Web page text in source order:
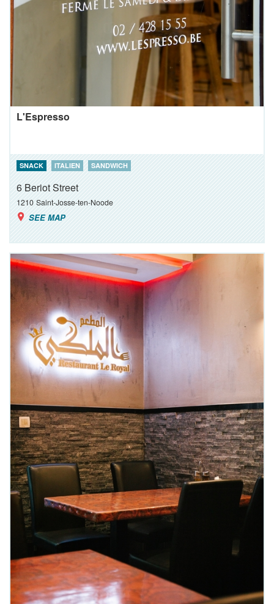
L'Espresso
SNACK ITALIEN SANDWICH
6 Beriot Street
1210 Saint-Josse-ten-Noode
SEE MAP